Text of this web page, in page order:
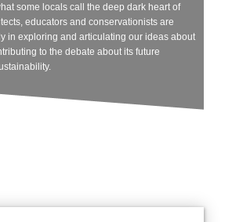
some locals call the deep dark heart of
educators and conservationists are
in exploring and articulating our ideas about
to the debate about its future